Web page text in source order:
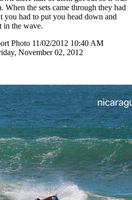
When the sets came through they had
you had to put you head down and
in the wave.
Photo 11/02/2012 10:40 AM
November 02, 2012